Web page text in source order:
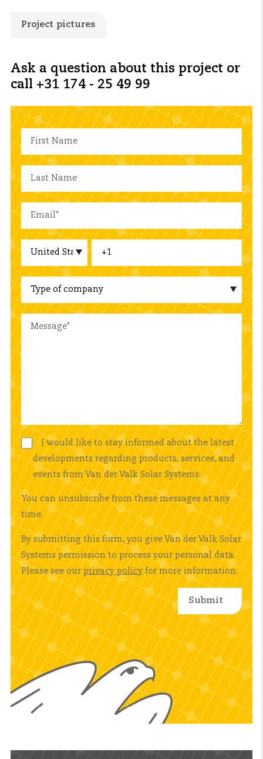
Project pictures
Ask a question about this project or
call +31 174 - 25 49 99
I would like to stay informed about the latest
developments regarding products, services, and
events from Van der Valk Solar Systems.
You can unsubscribe from these messages at any
time.
By submitting this form, you give Van der Valk Solar
Systems permission to process your personal data.
Please see our privacy policy for more information.